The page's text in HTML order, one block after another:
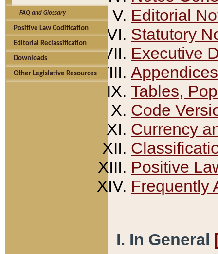
FAQ and Glossary
Positive Law Codification
Editorial Reclassification
Downloads
Other Legislative Resources
Editorial
Statutory
Executive
Appendices
Tables,
Code
Currency
Positive
Frequently
I. In General